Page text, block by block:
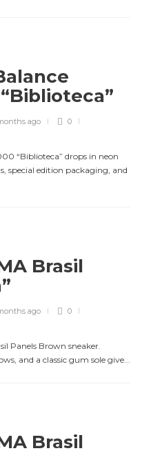
ago
0
“Biblioteca” drops in neon
special edition packaging, and
Brasil
ago
0
Panels Brown sneaker.
and a classic gum sole give...
Brasil